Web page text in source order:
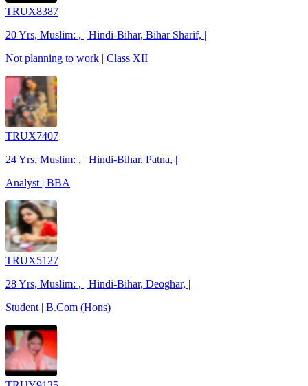
TRUX8387
20 Yrs, Muslim: , | Hindi-Bihar, Bihar Sharif, |
Not planning to work | Class XII
TRUX7407
24 Yrs, Muslim: , | Hindi-Bihar, Patna, |
Analyst | BBA
TRUX5127
28 Yrs, Muslim: , | Hindi-Bihar, Deoghar, |
Student | B.Com (Hons)